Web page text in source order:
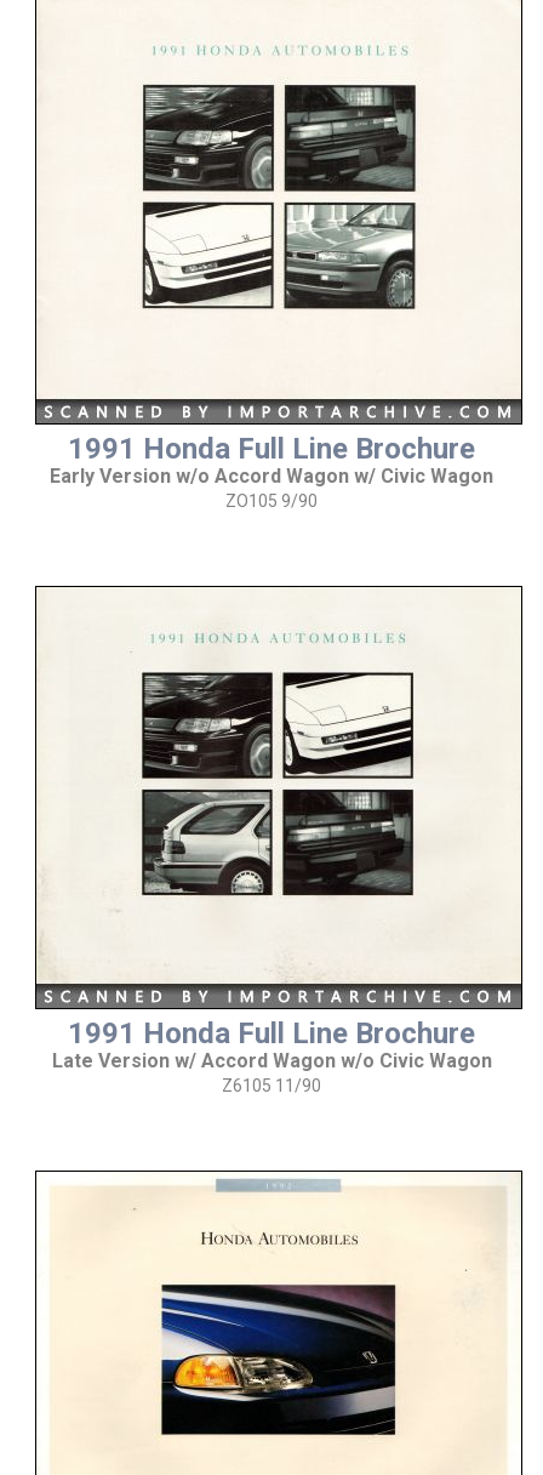
1991 Honda Full Line Brochure
Early Version w/o Accord Wagon w/ Civic Wagon
ZO105 9/90
1991 Honda Full Line Brochure
Late Version w/ Accord Wagon w/o Civic Wagon
Z6105 11/90